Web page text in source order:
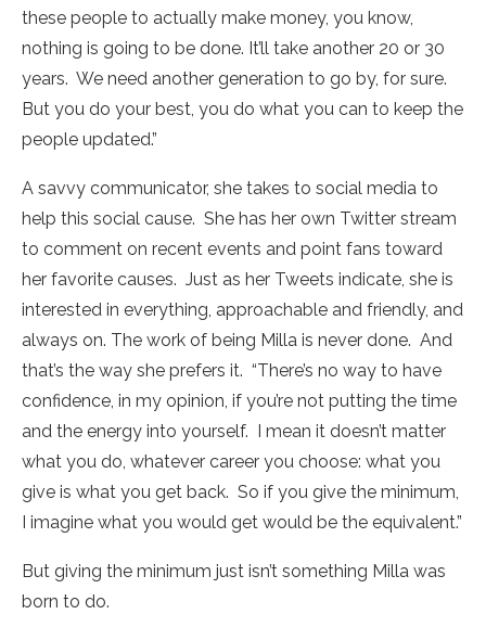
these people to actually make money, you know,
nothing is going to be done. It’ll take another 20 or 30
years. We need another generation to go by, for sure.
But you do your best, you do what you can to keep the
people updated.”
A savvy communicator, she takes to social media to
help this social cause. She has her own Twitter stream
to comment on recent events and point fans toward
her favorite causes. Just as her Tweets indicate, she is
interested in everything, approachable and friendly, and
always on. The work of being Milla is never done. And
that’s the way she prefers it. “There’s no way to have
confidence, in my opinion, if you’re not putting the time
and the energy into yourself. I mean it doesn’t matter
what you do, whatever career you choose: what you
give is what you get back. So if you give the minimum,
I imagine what you would get would be the equivalent.”
But giving the minimum just isn’t something Milla was
born to do.